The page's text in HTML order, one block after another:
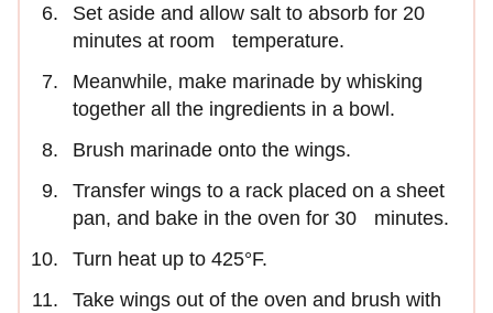
Set aside and allow salt to absorb for 20
minutes at room temperature.
Meanwhile, make marinade by whisking
together all the ingredients in a bowl.
Brush marinade onto the wings.
Transfer wings to a rack placed on a sheet
pan, and bake in the oven for 30 minutes.
Turn heat up to 425°F.
Take wings out of the oven and brush with